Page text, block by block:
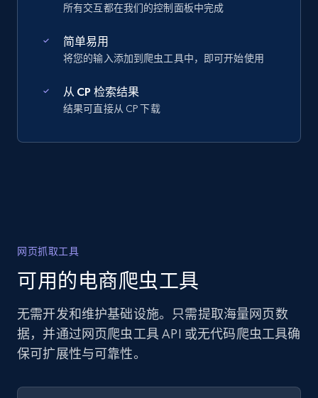
所有交互都在我们的控制面板中完成
简单易用
将您的输入添加到爬虫工具中，即可开始使用
从 CP 检索结果
结果可直接从 CP 下载
网页抓取工具
可用的电商爬虫工具
无需开发和维护基础设施。只需提取海量网页数
据，并通过网页爬虫工具 API 或无代码爬虫工具确
保可扩展性与可靠性。